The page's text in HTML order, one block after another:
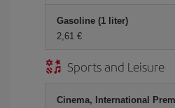
Gasoline (1 liter)
2,61 €
Sports and Leisure
Cinema, International